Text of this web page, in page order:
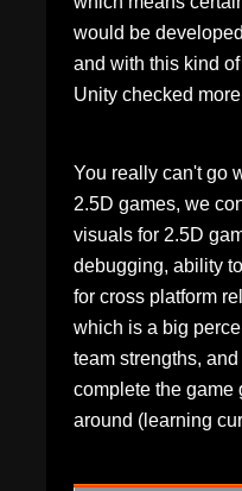
would be
and with this kind
Unity checked
You really can't go
2.5D games, we
visuals for 2.5D
debugging, ability
for cross platform
which is a big
team strengths,
complete the game
around (learning